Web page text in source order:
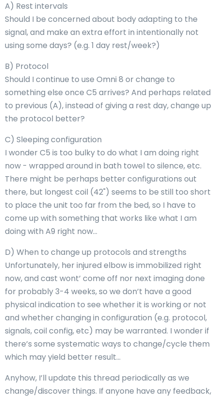
A) Rest intervals
Should I be concerned about body adapting to the
signal, and make an extra effort in intentionally not
using some days? (e.g. 1 day rest/week?)
B) Protocol
Should I continue to use Omni 8 or change to
something else once C5 arrives? And perhaps related
to previous (A), instead of giving a rest day, change up
the protocol better?
C) Sleeping configuration
I wonder C5 is too bulky to do what I am doing right
now - wrapped around in bath towel to silence, etc.
There might be perhaps better configurations out
there, but longest coil (42") seems to be still too short
to place the unit too far from the bed, so I have to
come up with something that works like what I am
doing with A9 right now…
D) When to change up protocols and strengths
Unfortunately, her injured elbow is immobilized right
now, and cast wont’ come off nor next imaging done
for probably 3-4 weeks, so we don’t have a good
physical indication to see whether it is working or not
and whether changing in configuration (e.g. protocol,
signals, coil config, etc) may be warranted. I wonder if
there’s some systematic ways to change/cycle them
which may yield better result…
Anyhow, I’ll update this thread periodically as we
change/discover things. If anyone have any feedback,